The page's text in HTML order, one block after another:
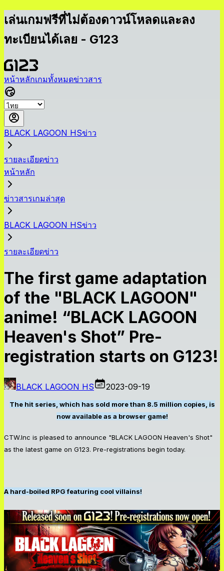
เล่นเกมฟรีที่ไม่ต้องดาวน์โหลดและลง
ทะเบียนได้เลย - G123
หน้าหลักเกมทั้งหมดข่าวสาร
BLACK LAGOON HSข่าว
รายละเอียดข่าว
หน้าหลัก
ข่าวสารเกมล่าสุด
BLACK LAGOON HSข่าว
รายละเอียดข่าว
The first game adaptation
of the "BLACK LAGOON"
anime! “BLACK LAGOON
Heaven's Shot” Pre-
registration starts on G123!
BLACK LAGOON HS 2023-09-19
The hit series, which has sold more than 8.5 million copies, is
now available as a browser game!
CTW.Inc is pleased to announce "BLACK LAGOON Heaven's Shot"
as the latest game on G123. Pre-registrations begin today.
A hard-boiled RPG featuring cool villains!